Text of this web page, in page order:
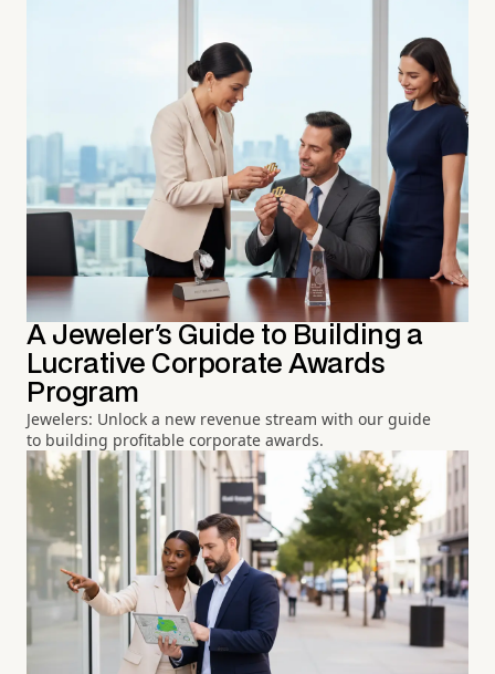
A Jeweler's Guide to Building a
Lucrative Corporate Awards
Program
Jewelers: Unlock a new revenue stream with our guide
to building profitable corporate awards.